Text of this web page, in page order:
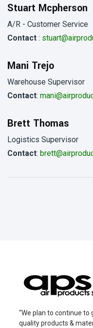
Stuart Mcpherson
A/R - Customer Service
Contact :
Mani Trejo
Warehouse Supervisor
Contact:
Brett Thomas
Logistics Supervisor
Contact:
“We plan to continue
quality products &